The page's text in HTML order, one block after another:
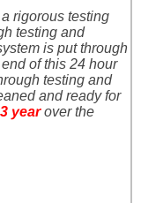
rigorous testing
testing and
is put through
of this 24 hour
testing and
and ready for
3 yearover the